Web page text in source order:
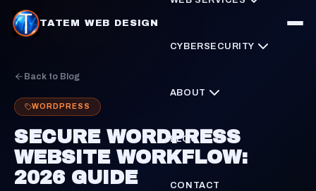
TATEM WEB DESIGN
CYBERSECURITY
ABOUT
BLOG
CONTACT
Back to Blog
WORDPRESS
SECURE WORDPRESS
WEBSITE WORKFLOW:
2026 GUIDE